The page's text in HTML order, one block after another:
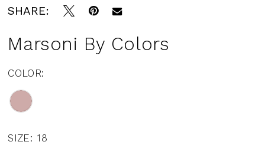
SHARE:
Marsoni By Colors
COLOR:
SIZE: 18